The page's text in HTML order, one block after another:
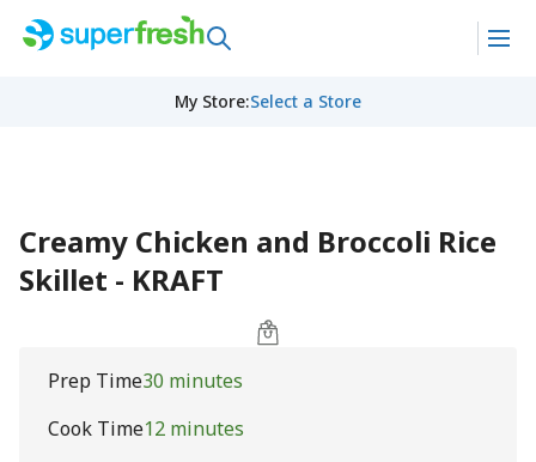
My Store:Select a Store
Creamy Chicken and Broccoli Rice
Skillet - KRAFT
Prep Time30 minutes
Cook Time12 minutes